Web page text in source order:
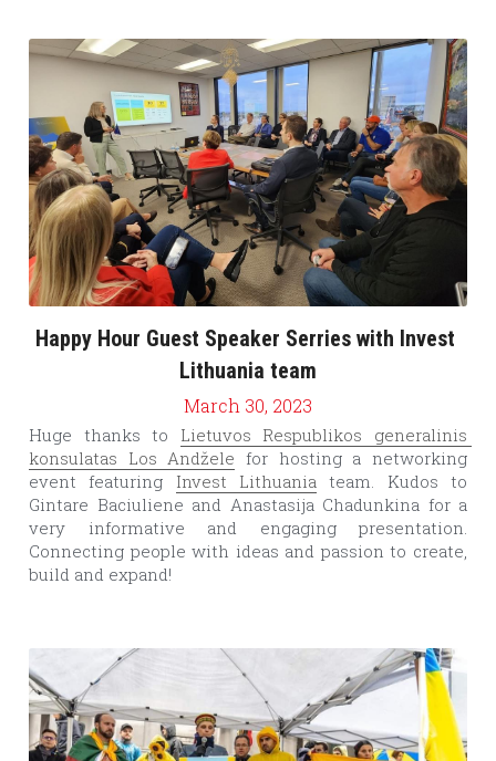
Happy Hour Guest Speaker Serries with Invest
Lithuania team
March 30, 2023
Huge thanks to Lietuvos Respublikos generalinis
konsulatas Los Andžele for hosting a networking
event featuring Invest Lithuania team. Kudos to
Gintare Baciuliene and Anastasija Chadunkina for a
very informative and engaging presentation.
Connecting people with ideas and passion to create,
build and expand!